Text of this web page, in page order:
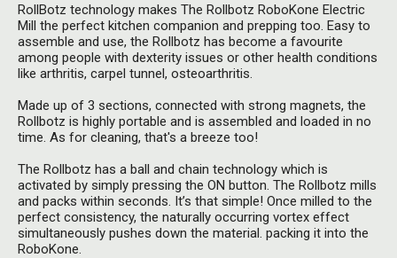
Indian Wall Hangings
Storage Tubes & Cones
RollBotz technology makes The Rollbotz RoboKone Electric
Mill the perfect kitchen companion and prepping too. Easy to
assemble and use, the Rollbotz has become a favourite
among people with dexterity issues or other health conditions
like arthritis, carpel tunnel, osteoarthritis.
Made up of 3 sections, connected with strong magnets, the
Rollbotz is highly portable and is assembled and loaded in no
time. As for cleaning, that's a breeze too!
The Rollbotz has a ball and chain technology which is
activated by simply pressing the ON button. The Rollbotz mills
and packs within seconds. It’s that simple! Once milled to the
perfect consistency, the naturally occurring vortex effect
simultaneously pushes down the material. packing it into the
RoboKone.